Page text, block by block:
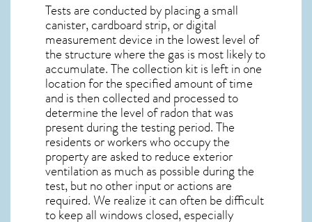
Tests are conducted by placing a small
canister, cardboard strip, or digital
measurement device in the lowest level of
the structure where the gas is most likely to
accumulate. The collection kit is left in one
location for the specified amount of time
and is then collected and processed to
determine the level ofradonthat was
present during the testing period. The
residents or workers who occupy the
property are asked to reduce exterior
ventilation as much as possible during the
test, but no other input or actions are
required. We realize it can often be difficult
to keep all windows closed, especially